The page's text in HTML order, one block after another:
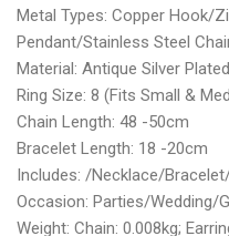
Metal Types: Copper Hook/
Pendant/Stainless Steel
Material: Antique Silver
Ring Size: 8 (Fits Small &
Chain Length: 48 -50cm
Bracelet Length: 18 -20cm
Includes: /Necklace/
Occasion: Parties/Wedding/
Weight: Chain: 0.008kg;